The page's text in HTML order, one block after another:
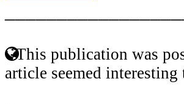
This publication was
article seemed